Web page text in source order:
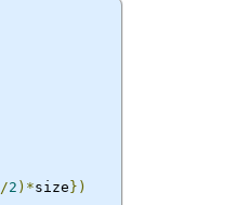
/2 )*size})